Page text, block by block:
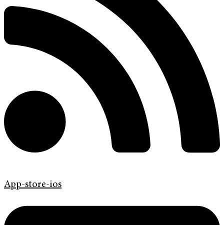
App-store-ios